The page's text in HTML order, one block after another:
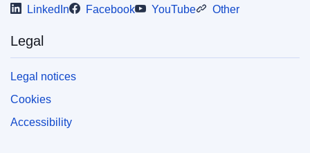
LinkedIn Facebook YouTube Other
Legal
Legal notices
Cookies
Accessibility